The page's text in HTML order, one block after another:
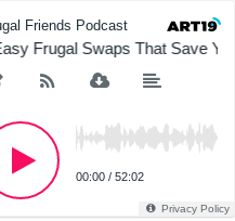
Friends Podcast
Frugal Swaps That Save
00:00 / 52:02
Privacy Policy